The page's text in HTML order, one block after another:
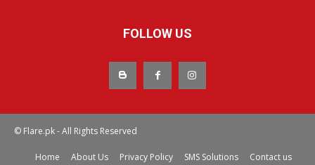
FOLLOW US
© Flare.pk - All Rights Reserved
Home About Us Privacy Policy SMS Solutions Contact us